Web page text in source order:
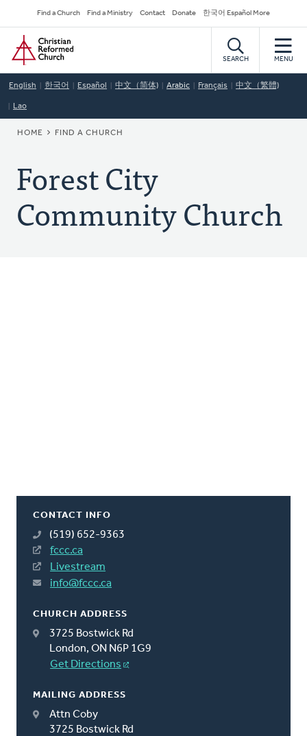
to
main
content
Secondary
Navigation
Find a Church Find a Ministry Contact Donate 한국어 Español More
Home
SEARCH MENU
English 한국어 Español 中文（简体) Arabic Français 中文（繁體)
Lao
BREADCRUMB
HOME FIND A CHURCH
Forest City
Community Church
CONTACT INFO
(519) 652-9363
fccc.ca
Livestream
info@fccc.ca
CHURCH ADDRESS
3725 Bostwick Rd
London, ON N6P 1G9
Get Directions
MAILING ADDRESS
Attn Coby
3725 Bostwick Rd